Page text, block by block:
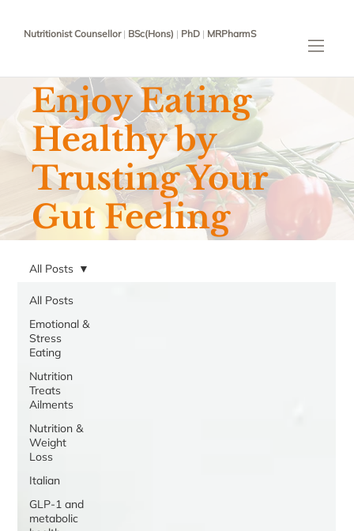
Nutritionist Counsellor| BSc(Hons) | PhD | MRPharmS
Enjoy Eating
Healthy by
Trusting Your
Gut Feeling
All Posts
Emotional &
Stress
Eating
Nutrition
Treats
Ailments
Nutrition &
Weight
Loss
Italian
GLP-1 and
metabolic
All Posts